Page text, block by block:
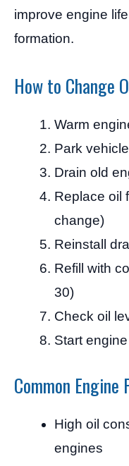
improve engine
formation.
How to Change
Warm
Park
Drain old
Replace oil
change)
Reinstall
Refill with
30)
Check oil
Start
Common
High oil
engines